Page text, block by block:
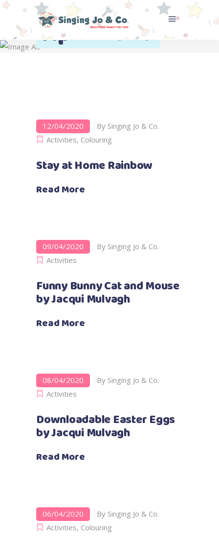
April 2020
12/04/2020 By Singing Jo & Co.
Activities, Colouring
Stay at Home Rainbow
Read More
09/04/2020 By Singing Jo & Co.
Activities
Funny Bunny Cat and Mouse
by Jacqui Mulvagh
Read More
08/04/2020 By Singing Jo & Co.
Activities
Downloadable Easter Eggs
by Jacqui Mulvagh
Read More
06/04/2020 By Singing Jo & Co.
Activities, Colouring